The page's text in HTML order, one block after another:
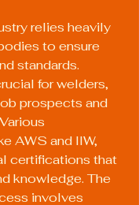
relies heavily
to ensure
standards.
for welders,
prospects and
AWS and IIW,
certifications that
knowledge. The
involves